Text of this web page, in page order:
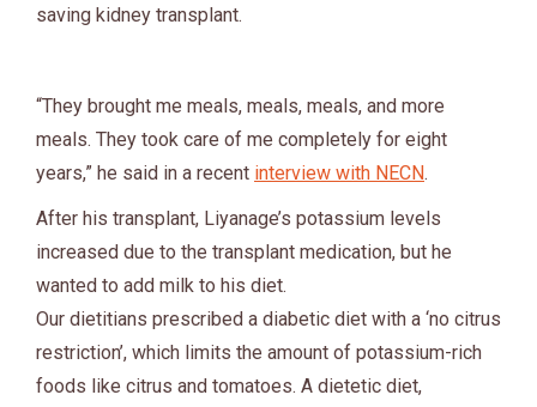
saving kidney transplant.
“They brought me meals, meals, meals, and more
meals. They took care of me completely for eight
years,” he said in a recent interview with NECN.
After his transplant, Liyanage’s potassium levels
increased due to the transplant medication, but he
wanted to add milk to his diet.
Our dietitians prescribed a diabetic diet with a ‘no citrus
restriction’, which limits the amount of potassium-rich
foods like citrus and tomatoes. A dietetic diet,